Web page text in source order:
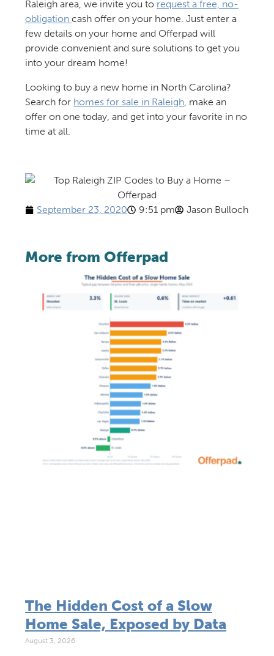
Raleigh area, we invite you to request a free, no-
obligation cash offer on your home. Just enter a
few details on your home and Offerpad will
provide convenient and sure solutions to get you
into your dream home!
Looking to buy a new home in North Carolina?
Search for homes for sale in Raleigh, make an
offer on one today, and get into your favorite in no
time at all.
September 23, 2020 9:51 pm Jason Bulloch
More from Offerpad
The Hidden Cost of a Slow
Home Sale, Exposed by Data
August 3, 2026